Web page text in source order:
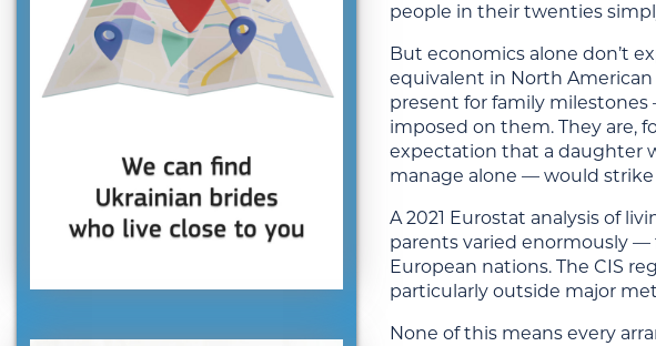
people in their twenties
But economics alone don’t
equivalent in North
present for family
imposed on them. They are,
expectation that a daughter
manage alone — would
A 2021 Eurostat analysis of
parents varied enormously
European nations. The CIS
particularly outside major
None of this means every